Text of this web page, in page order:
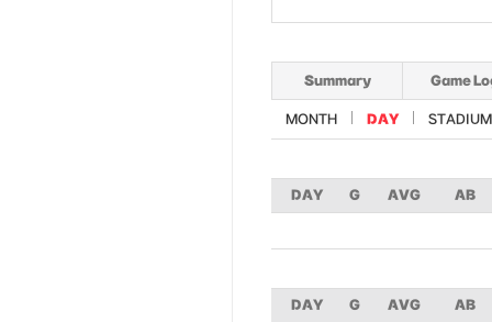
Summary Game
MONTH DAY STADIUM
DAY G AVG AB
DAY G AVG AB